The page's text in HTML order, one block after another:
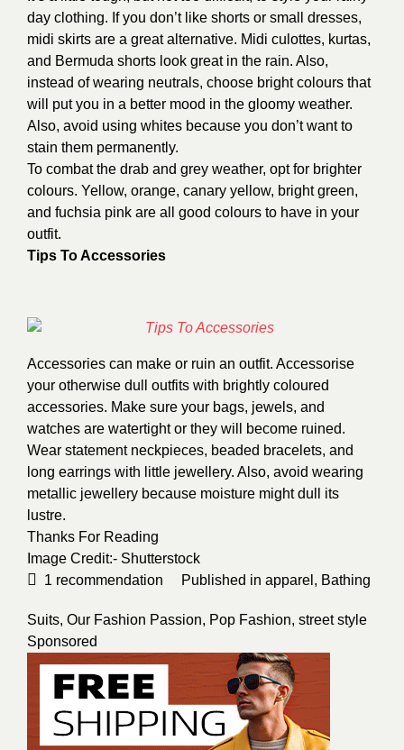
day clothing. If you don’t like shorts or small dresses,
midi skirts are a great alternative. Midi culottes, kurtas,
and Bermuda shorts look great in the rain. Also,
instead of wearing neutrals, choose bright colours that
will put you in a better mood in the gloomy weather.
Also, avoid using whites because you don’t want to
stain them permanently.
To combat the drab and grey weather, opt for brighter
colours. Yellow, orange, canary yellow, bright green,
and fuchsia pink are all good colours to have in your
outfit.
Tips To Accessories
Accessories can make or ruin an outfit. Accessorise
your otherwise dull outfits with brightly coloured
accessories. Make sure your bags, jewels, and
watches are watertight or they will become ruined.
Wear statement neckpieces, beaded bracelets, and
long earrings with little jewellery. Also, avoid wearing
metallic jewellery because moisture might dull its
lustre.
Thanks For Reading
Image Credit:- Shutterstock
1 recommendation Published in apparel , Bathing
Suits, Our Fashion Passion, Pop Fashion, street style
Sponsored